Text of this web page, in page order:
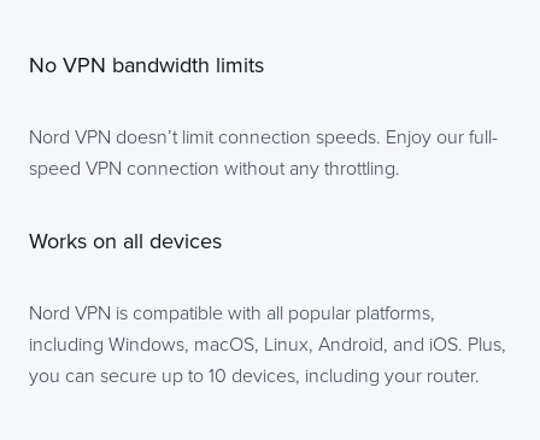
No VPN bandwidth limits
Nord VPN doesn’t limit connection speeds. Enjoy our full-
speed VPN connection without any throttling.
Works on all devices
Nord VPN is compatible with all popular platforms,
including Windows, macOS, Linux, Android, and iOS. Plus,
you can secure up to 10 devices, including your router.